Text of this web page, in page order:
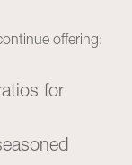
offering:
for